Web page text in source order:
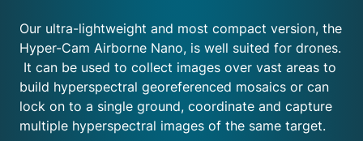
Our ultra-lightweight and most compact version, the
Hyper-Cam Airborne Nano, is well suited for drones.
It can be used to collect images over vast areas to
build hyperspectral georeferenced mosaics or can
lock on to a single ground, coordinate and capture
multiple hyperspectral images of the same target.